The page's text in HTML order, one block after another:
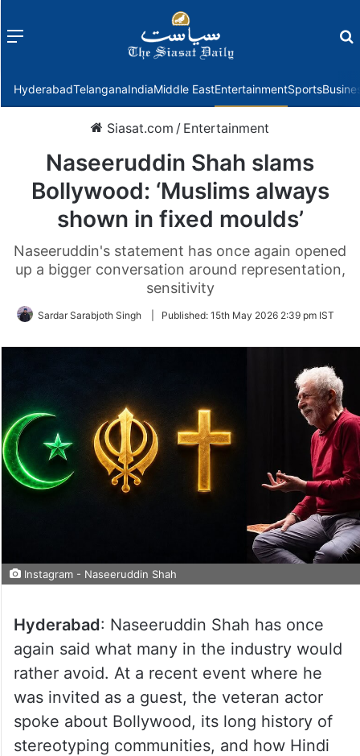
Menu
HyderabadTelanganaIndiaMiddle EastEntertainmentSports
Siasat.com / Entertainment
Naseeruddin Shah slams
Bollywood: ‘Muslims always
shown in fixed moulds’
Naseeruddin's statement has once again opened
up a bigger conversation around representation,
sensitivity
Sardar Sarabjoth Singh Published: 15th May 2026 2:39 pm IST
Instagram - Naseeruddin Shah
Hyderabad: Naseeruddin Shah has once
again said what many in the industry would
rather avoid. At a recent event where he
was invited as a guest, the veteran actor
spoke about Bollywood, its long history of
stereotyping communities, and how Hindi